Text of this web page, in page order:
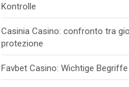
Kontrolle
Casinia Casino: confronto tra
protezione
Favbet Casino: Wichtige